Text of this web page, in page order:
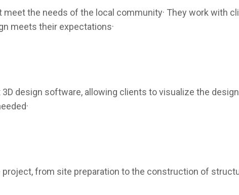
the needs of the local community· They work with
meets their expectations·
design software, allowing clients to visualize the
from site preparation to the construction of